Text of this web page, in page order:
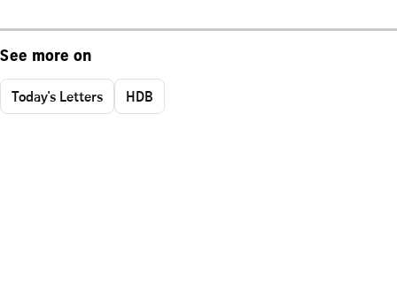
See more on
Today's Letters HDB